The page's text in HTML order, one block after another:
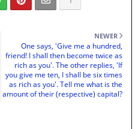
NEWER
One says, 'Give me a hundred,
friend! I shall then become twice as
rich as you'. The other replies, 'If
you give me ten, I shall be six times
as rich as you'. Tell me what is the
amount of their (respective) capital?